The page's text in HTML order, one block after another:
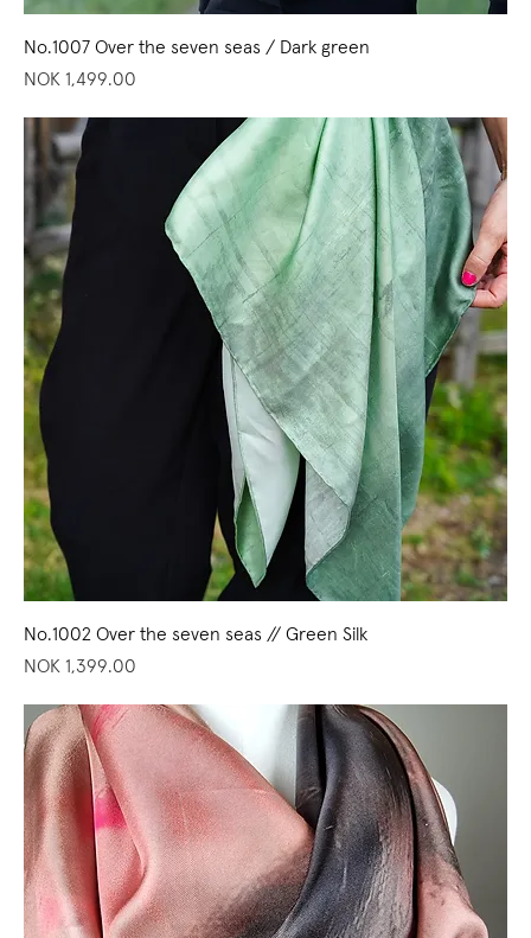
No.1007 Over the seven seas / Dark green
Price
NOK 1,499.00
No.1002 Over the seven seas // Green Silk
Price
NOK 1,399.00